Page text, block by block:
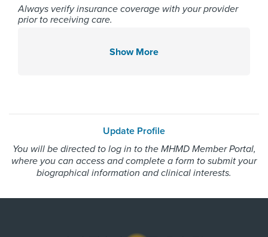
Memorial Hermann Northeast
Hospital
Male
Internship & Residency
Always verify insurance coverage with your provider
prior to receiving care.
Show More
Update Profile
You will be directed to log in to the MHMD Member Portal,
where you can access and complete a form to submit your
biographical information and clinical interests.